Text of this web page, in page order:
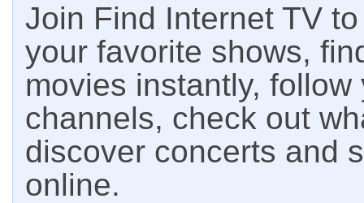
Join Find Internet TV
your favorite shows,
movies instantly,
channels, check out
discover concerts and
online.